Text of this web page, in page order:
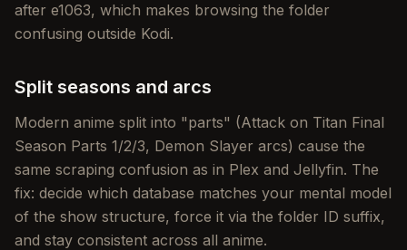
after e1063, which makes browsing the folder
confusing outside Kodi.
Split seasons and arcs
Modern anime split into "parts" (Attack on Titan Final
Season Parts 1/2/3, Demon Slayer arcs) cause the
same scraping confusion as in Plex and Jellyfin. The
fix: decide which database matches your mental model
of the show structure, force it via the folder ID suffix,
and stay consistent across all anime.